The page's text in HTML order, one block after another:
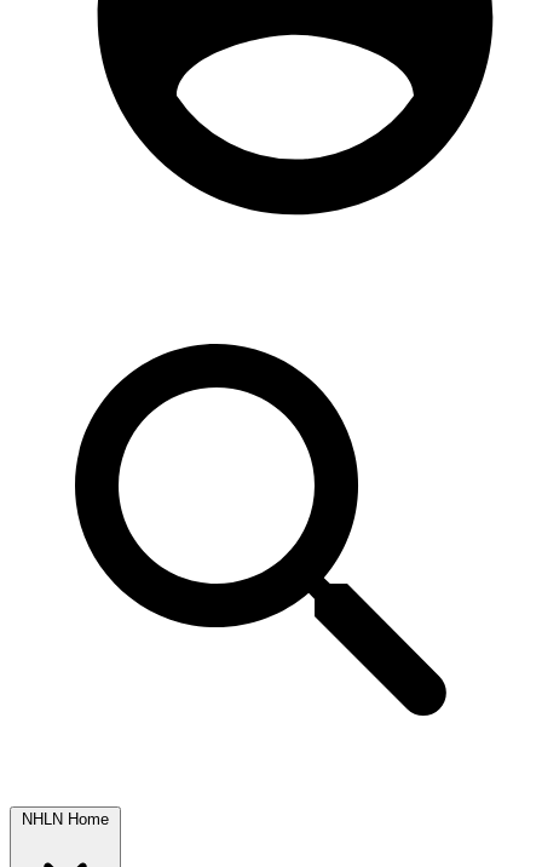
NHLN Home